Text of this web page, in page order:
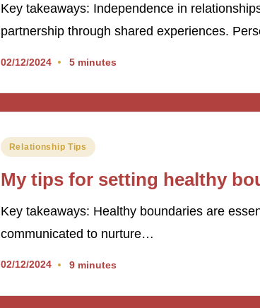
Key takeaways: Independence in
partnership through shared experiences.
02/12/2024 5 minutes
Posted
Relationship Tips
My tips for setting healthy
Key takeaways: Healthy boundaries are
communicated to nurture…
02/12/2024 9 minutes